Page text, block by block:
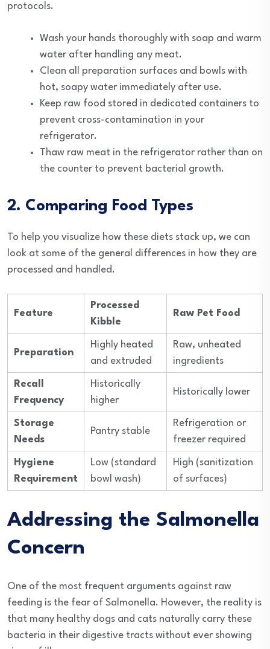
protocols.
Wash your hands thoroughly with soap and warm
water after handling any meat.
Clean all preparation surfaces and bowls with
hot, soapy water immediately after use.
Keep raw food stored in dedicated containers to
prevent cross-contamination in your
refrigerator.
Thaw raw meat in the refrigerator rather than on
the counter to prevent bacterial growth.
2. Comparing Food Types
To help you visualize how these diets stack up, we can
look at some of the general differences in how they are
processed and handled.
Feature
Processed
Kibble
Raw Pet Food
Preparation
Highly heated
and extruded
Raw, unheated
ingredients
Recall
Frequency
Historically
higher
Historically lower
Storage
Needs
Pantry stable
Refrigeration or
freezer required
Hygiene
Requirement
Low (standard
bowl wash)
High (sanitization
of surfaces)
Addressing the Salmonella
Concern
One of the most frequent arguments against raw
feeding is the fear of Salmonella. However, the reality is
that many healthy dogs and cats naturally carry these
bacteria in their digestive tracts without ever showing